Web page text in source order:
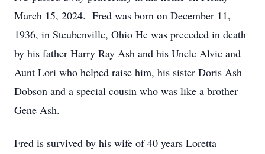
March 15, 2024. Fred was born on December 11,
1936, in Steubenville, Ohio He was preceded in death
by his father Harry Ray Ash and his Uncle Alvie and
Aunt Lori who helped raise him, his sister Doris Ash
Dobson and a special cousin who was like a brother
Gene Ash.
Fred is survived by his wife of 40 years Loretta